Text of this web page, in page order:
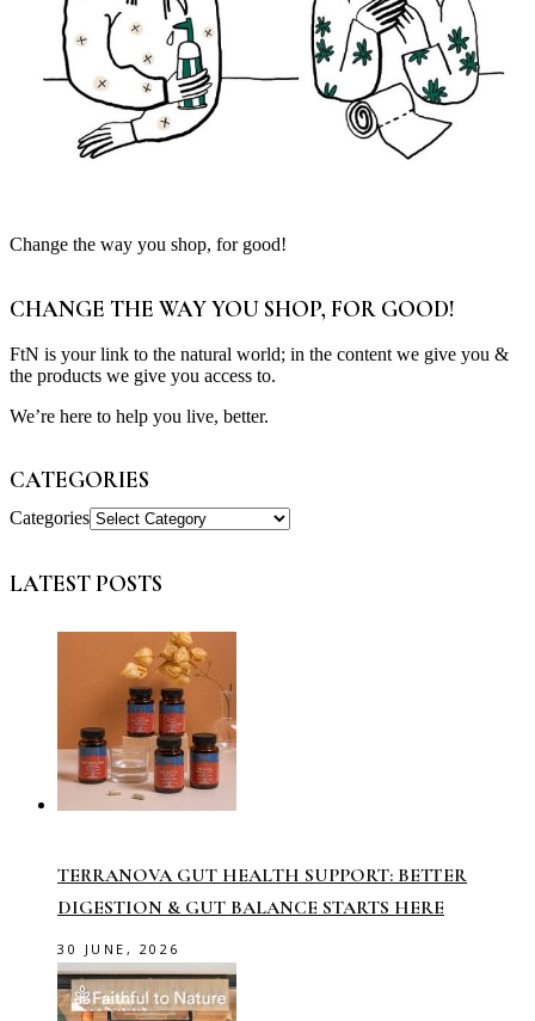
Change the way you shop, for good!
CHANGE THE WAY YOU SHOP, FOR GOOD!
FtN is your link to the natural world; in the content we give you &
the products we give you access to.
We’re here to help you live, better.
CATEGORIES
Categories
LATEST POSTS
TERRANOVA GUT HEALTH SUPPORT: BETTER
DIGESTION & GUT BALANCE STARTS HERE
30 JUNE, 2026